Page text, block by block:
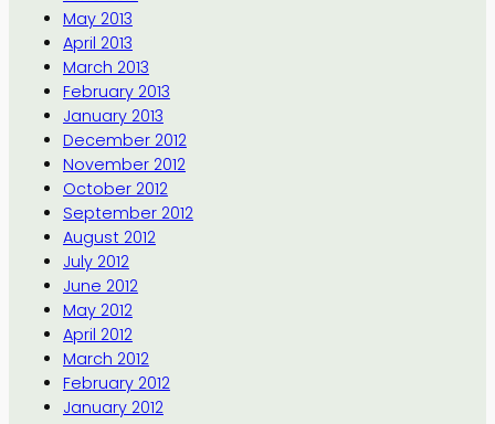
May 2013
April 2013
March 2013
February 2013
January 2013
December 2012
November 2012
October 2012
September 2012
August 2012
July 2012
June 2012
May 2012
April 2012
March 2012
February 2012
January 2012